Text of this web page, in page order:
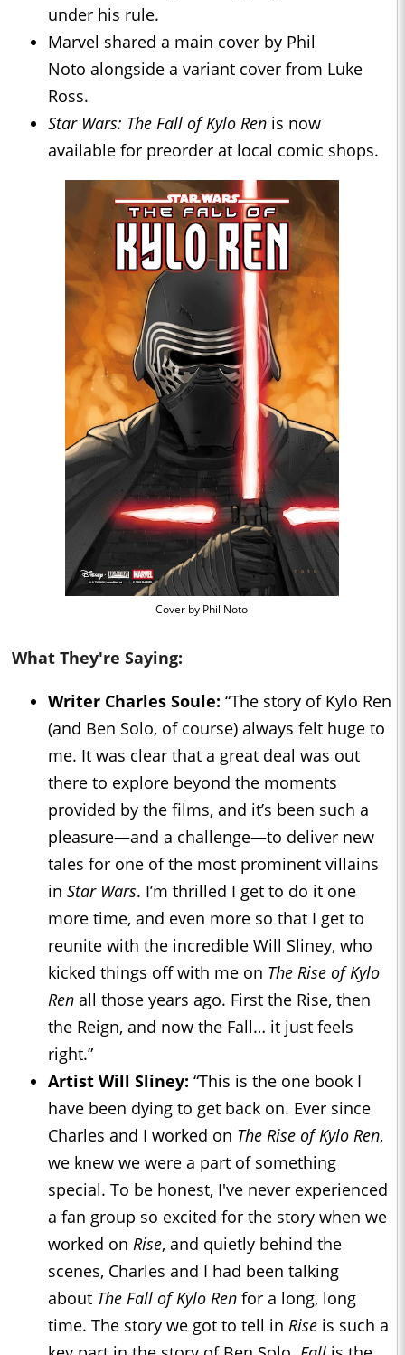
under his rule.
Marvel shared a main cover by Phil
Noto alongside a variant cover from Luke
Ross.
Star Wars: The Fall of Kylo Ren is now
available for preorder at local comic shops.
Cover by Phil Noto
What They're Saying:
Writer Charles Soule: “The story of Kylo Ren
(and Ben Solo, of course) always felt huge to
me. It was clear that a great deal was out
there to explore beyond the moments
provided by the films, and it’s been such a
pleasure—and a challenge—to deliver new
tales for one of the most prominent villains
in Star Wars. I’m thrilled I get to do it one
more time, and even more so that I get to
reunite with the incredible Will Sliney, who
kicked things off with me on The Rise of Kylo
Ren all those years ago. First the Rise, then
the Reign, and now the Fall… it just feels
right.”
Artist Will Sliney: “This is the one book I
have been dying to get back on. Ever since
Charles and I worked on The Rise of Kylo Ren,
we knew we were a part of something
special. To be honest, I've never experienced
a fan group so excited for the story when we
worked on Rise, and quietly behind the
scenes, Charles and I had been talking
about The Fall of Kylo Ren for a long, long
time. The story we got to tell in Rise is such a